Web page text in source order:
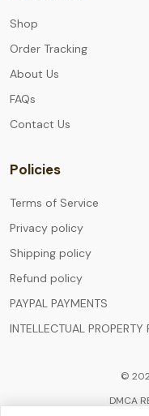
Shop
Order Tracking
About Us
FAQs
Contact Us
Policies
Terms of Service
Privacy policy
Shipping policy
Refund policy
PAYPAL PAYMENTS
INTELLECTUAL PROPERTY
©
DMCA